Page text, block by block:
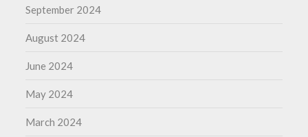
September 2024
August 2024
June 2024
May 2024
March 2024